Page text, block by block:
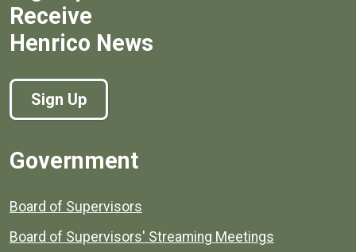
Receive
Henrico News
Sign Up
Government
Board of Supervisors
Board of Supervisors' Streaming Meetings